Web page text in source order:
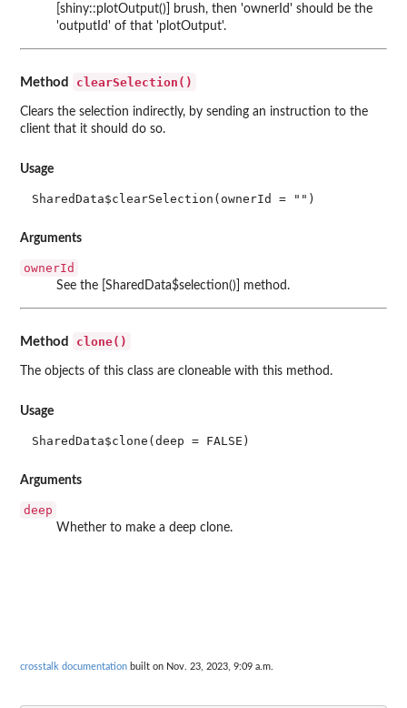
[shiny::plotOutput()] brush, then 'ownerId' should be the
'outputId' of that 'plotOutput'.
Method clearSelection()
Clears the selection indirectly, by sending an instruction to the
client that it should do so.
Usage
SharedData$clearSelection(ownerId = "")
Arguments
ownerId
See the [SharedData$selection()] method.
Method clone()
The objects of this class are cloneable with this method.
Usage
SharedData$clone(deep = FALSE)
Arguments
deep
Whether to make a deep clone.
crosstalk documentation built on Nov. 23, 2023, 9:09 a.m.